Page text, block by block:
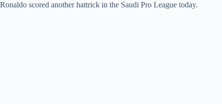
Ronaldo scored another hattrick in the Saudi Pro League today.